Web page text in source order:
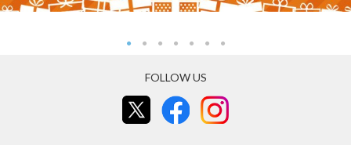
FOLLOW US